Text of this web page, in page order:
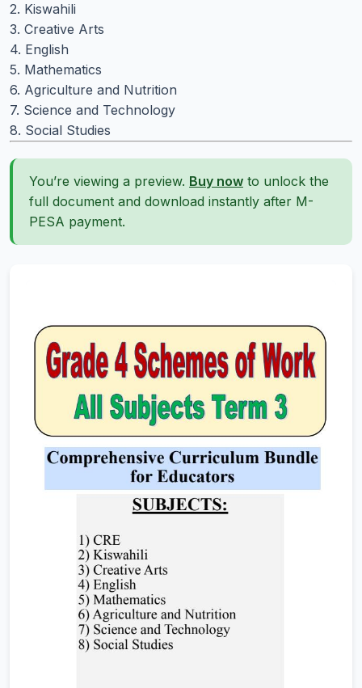
2. Kiswahili
3. Creative Arts
4. English
5. Mathematics
6. Agriculture and Nutrition
7. Science and Technology
8. Social Studies
You’re viewing a preview. Buy now to unlock the
full document and download instantly after M-
PESA payment.